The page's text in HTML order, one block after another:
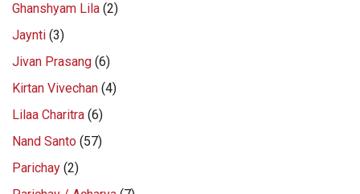
Ghanshyam Lila (2)
Jaynti (3)
Jivan Prasang (6)
Kirtan Vivechan (4)
Lilaa Charitra (6)
Nand Santo (57)
Parichay (2)